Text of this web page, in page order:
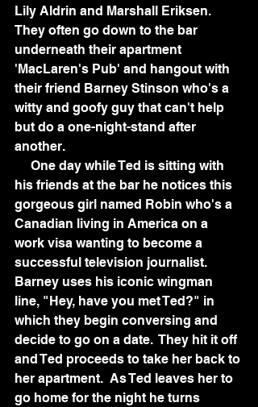
Lily Aldrin and Marshall Eriksen.
They often go down to the bar
underneath their apartment
'MacLaren's Pub' and hangout with
their friend Barney Stinson who's a
witty and goofy guy that can't help
but do a one-night-stand after
another.
One day while Ted is sitting with
his friends at the bar he notices this
gorgeous girl named Robin who's a
Canadian living in America on a
work visa wanting to become a
successful television journalist.
Barney uses his iconic wingman
line, "Hey, have you met Ted?" in
which they begin conversing and
decide to go on a date.  They hit it off
and Ted proceeds to take her back to
her apartment.  As Ted leaves her to
go home for the night he turns